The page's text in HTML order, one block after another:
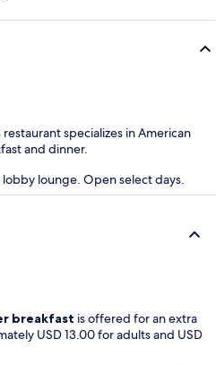
restaurant specializes in American
and dinner.
lounge. Open select days.
breakfast is offered for an extra
USD 13.00 for adults and USD